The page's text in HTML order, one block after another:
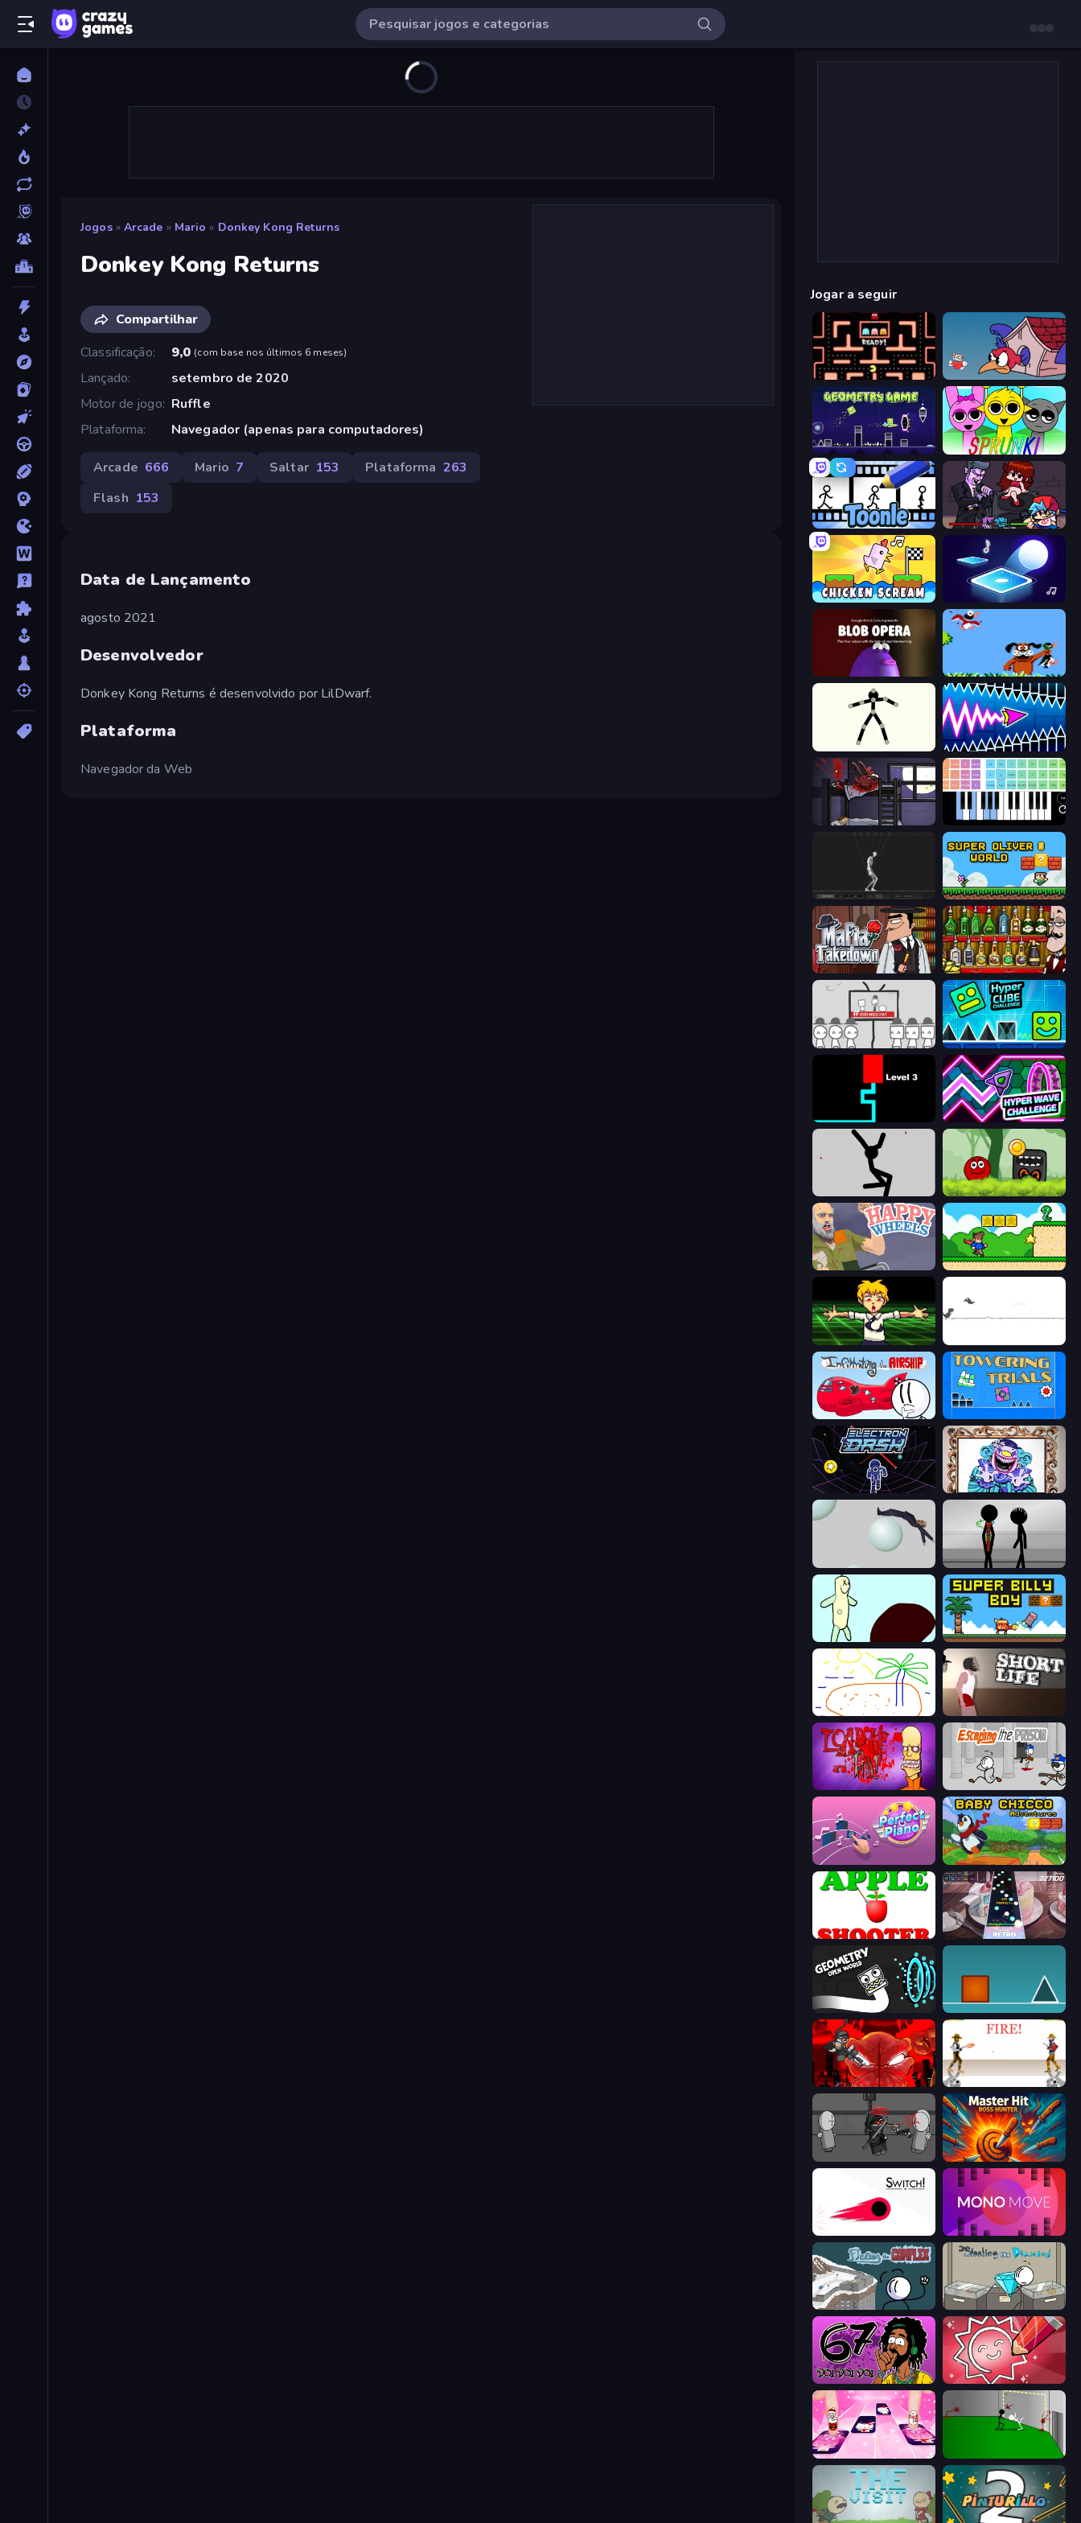
Jogos » Arcade » Mario » Donkey Kong Returns
Donkey Kong Returns
Compartilhar
Classificação
9,0 (com base nos últimos 6 meses)
Lançado
setembro de 2020
Motor de jogo Ruffle
Plataforma
Navegador (apenas para computadores)
Arcade 666 Mario 7 Saltar 153 Plataforma 263
Flash 153
Data de Lançamento
agosto 2021
Desenvolvedor
Donkey Kong Returns é desenvolvido por LilDwarf.
Plataforma
Navegador da Web
Jogar a seguir
Pacman Cuphead
Geometry Game Sprunki
Toonle Friday Night Funkin'
Chicken Scream Tile Jumper 3D
Blob Opera Duck Hunt
Stick Animator Wave Dash: Geometry Arrow
The Visitor Virtual Online Piano
Skeleton Simulator Super Oliver World
Mafia Takedown Bartender The Right Mix
We Become What We Behold Hyper Cube Challenge
Scary Maze Hyper Wave Challenge
Ball Hero Adventure: Red Bounce Ball
Happy Wheels Steve's World
Chainsaw Dance
Infiltrating the Airship
Electron Dash Exhibit of Sorrows
Bush Ragdoll Stick Figure Penalty 2
Doodieman Voodoo Super Billy Boy
Skribbl.io Short Life
Load Up and Kill Escaping the Prison
Perfect Piano Baby Chicco Adventures
Apple Shooter Rhythm Capture
Geometry: Open World
Madness Accelerant Gunblood
Madness Project Nexus Master Hit: Boss Hunter
Switch! Mono Move
Fleeing the Complex Stealing the Diamond
67 Doi Doi Draw Quiz